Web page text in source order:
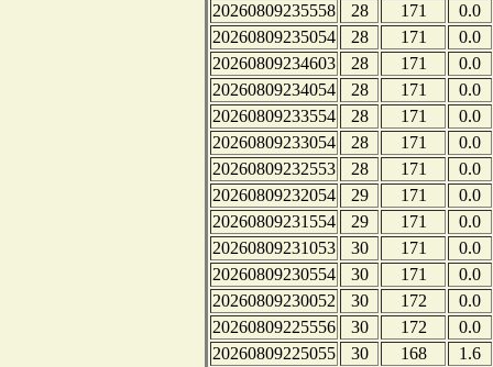
20260809235558
28 171
0.0
20260809235054
28 171
0.0
20260809234603
28 171
0.0
20260809234054
28 171
0.0
20260809233554
28 171
0.0
20260809233054
28 171
0.0
20260809232553
28 171
0.0
20260809232054
29 171
0.0
20260809231554
29 171
0.0
20260809231053
30 171
0.0
20260809230554
30 171
0.0
20260809230052
30 172
0.0
20260809225556
30 172
0.0
20260809225055
30 168
1.6